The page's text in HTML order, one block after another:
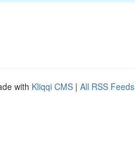
with Kliqqi CMS | All RSS Feeds